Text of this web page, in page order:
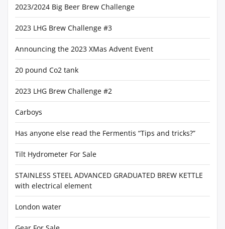
2023/2024 Big Beer Brew Challenge
2023 LHG Brew Challenge #3
Announcing the 2023 XMas Advent Event
20 pound Co2 tank
2023 LHG Brew Challenge #2
Carboys
Has anyone else read the Fermentis “Tips and tricks?”
Tilt Hydrometer For Sale
STAINLESS STEEL ADVANCED GRADUATED BREW KETTLE
with electrical element
London water